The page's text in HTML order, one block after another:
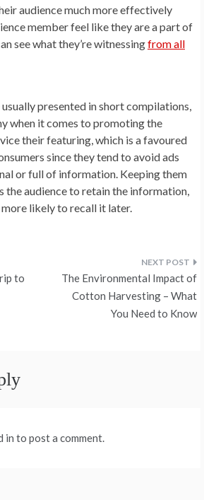
audience much more effectively
member feel like they are a part of
see what they’re witnessingfrom all
presented in short compilations,
when it comes to promoting the
their featuring, which is a favoured
since they tend to avoid ads
or full of information. Keeping them
the audience to retain the information,
more likely to recall it later.
to
The Environmental Impact of
Cotton Harvesting – What
You Need to Know
in to post a comment.